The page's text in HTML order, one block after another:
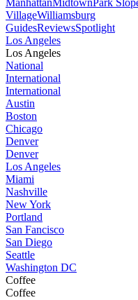
ManhattanMidtownPark
VillageWilliamsburg
GuidesReviewsSpotlight
Los Angeles
Los Angeles
National
International
International
Austin
Boston
Chicago
Denver
Denver
Los Angeles
Miami
Nashville
New York
Portland
San Fancisco
San Diego
Seattle
Washington DC
Coffee
Coffee